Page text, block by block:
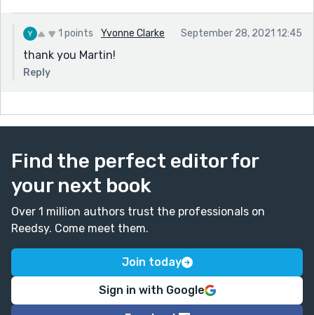
1 points Yvonne Clarke September 28, 2021 12:45
thank you Martin!
Reply
Find the perfect editor for
your next book
Over 1 million authors trust the professionals on
Reedsy. Come meet them.
Join today
Sign in with Google